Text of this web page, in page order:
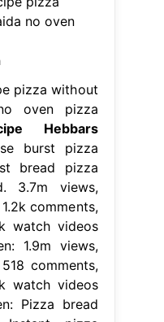
pizza without
oven pizza
Hebbars
burst pizza
bread pizza
3.7m views,
comments,
watch videos
1.9m views,
comments,
watch videos
Pizza bread